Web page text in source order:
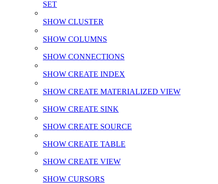
SET
SHOW CLUSTER
SHOW COLUMNS
SHOW CONNECTIONS
SHOW CREATE INDEX
SHOW CREATE MATERIALIZED VIEW
SHOW CREATE SINK
SHOW CREATE SOURCE
SHOW CREATE TABLE
SHOW CREATE VIEW
SHOW CURSORS